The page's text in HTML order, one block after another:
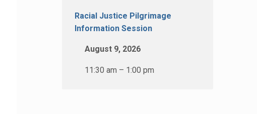
Racial Justice Pilgrimage
Information Session
August 9, 2026
11:30 am – 1:00 pm